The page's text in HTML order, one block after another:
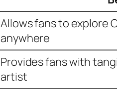
Allows fans to explore
anywhere
Provides fans with
artist